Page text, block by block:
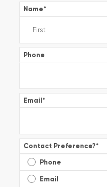
Name*
Phone
Email*
Contact Preference?*
Phone
Email